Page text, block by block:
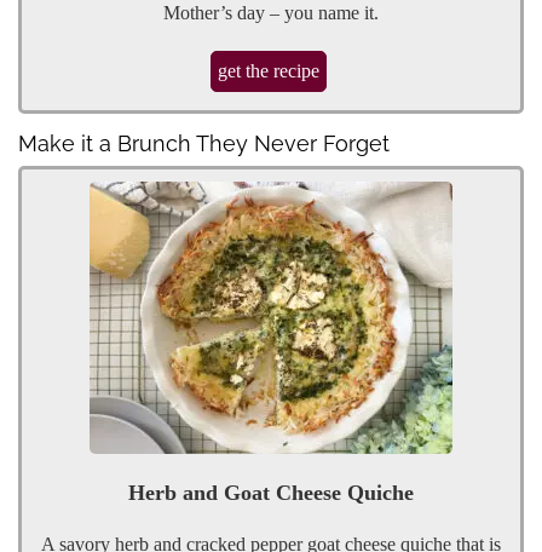
Mother’s day – you name it.
get the recipe
Make it a Brunch They Never Forget
Herb and Goat Cheese Quiche
A savory herb and cracked pepper goat cheese quiche that is